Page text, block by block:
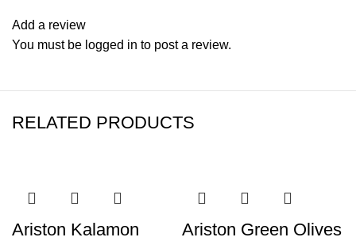
Add a review
You must be logged in to post a review.
RELATED PRODUCTS
Ariston Kalamon
Ariston Green Olives